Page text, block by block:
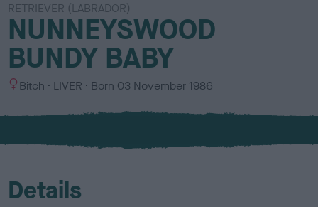
RETRIEVER (LABRADOR)
NUNNEYSWOOD
BUNDY BABY
S
x
Bitch
C
l
u
LIVER Born 03 November 1986
Details